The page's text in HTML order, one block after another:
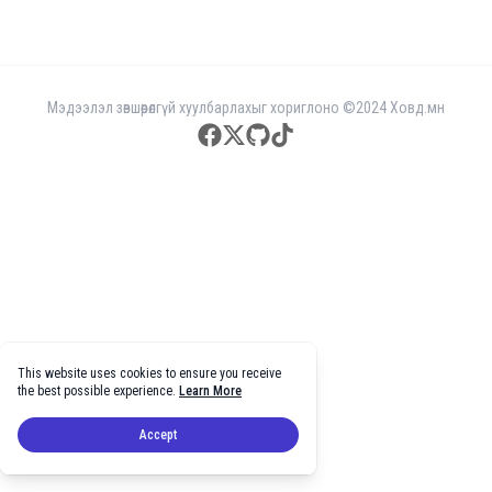
Мэдээлэл зөвшөөрөлгүй хуулбарлахыг хориглоно ©2024 Ховд.мн
facebook
twitter
githubtiktok
This website uses cookies to ensure you receive
the best possible experience. Learn More
Accept